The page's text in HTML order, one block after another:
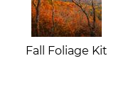
Fall Foliage Kit